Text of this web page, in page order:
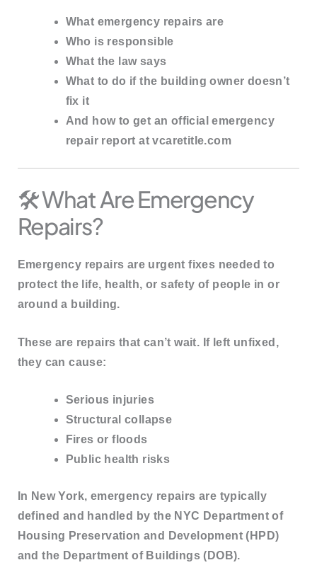
What emergency repairs are
Who is responsible
What the law says
What to do if the building owner doesn’t
fix it
And how toget an official emergency
repair report at vcaretitle.com
🛠️ What Are Emergency
Repairs?
Emergency repairs are urgent fixes needed to
protect the life, health, or safety of people in or
around a building.
These are repairs that can’t wait. If left unfixed,
they can cause:
Serious injuries
Structural collapse
Fires or floods
Public health risks
In New York, emergency repairs are typically
defined and handled by the NYC Department of
Housing Preservation and Development (HPD)
and the Department of Buildings (DOB).